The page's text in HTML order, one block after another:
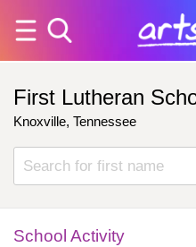
First Lutheran
Knoxville, Tennessee
School Activity